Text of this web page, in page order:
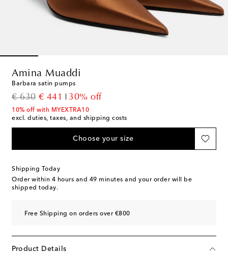
Amina Muaddi
Barbara satin pumps
€ 630
original price
€ 441
discount price
30% off
10% off with MYEXTRA10
excl. duties, taxes, and shipping costs
Choose your size
Shipping Today
Order within 4 hours and 49 minutes and your order will be
shipped today.
Free Shipping on orders over €800
Product Details